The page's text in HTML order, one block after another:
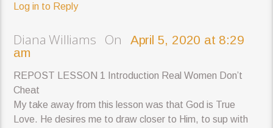
Log in to Reply
Diana Williams On
April 5, 2020 at 8:29
am
REPOST LESSON 1 Introduction Real Women Don’t
Cheat
My take away from this lesson was that God is True
Love. He desires me to draw closer to Him, to sup with